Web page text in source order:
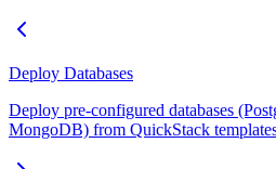
Deploy Databases
Deploy pre-configured databases
MongoDB) from QuickStack